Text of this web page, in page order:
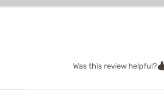
Was this review helpful?